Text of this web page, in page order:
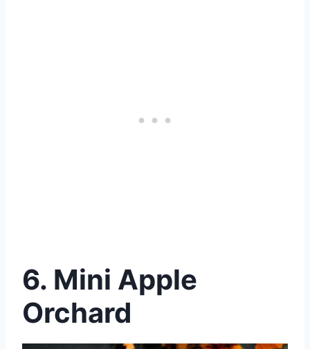
6. Mini Apple
Orchard